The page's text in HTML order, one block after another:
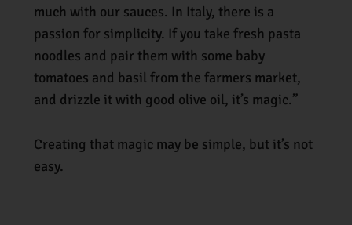
much with our sauces. In Italy, there is a
passion for simplicity. If you take fresh pasta
noodles and pair them with some baby
tomatoes and basil from the farmers market,
and drizzle it with good olive oil, it’s magic.”
Creating that magic may be simple, but it’s not
easy.